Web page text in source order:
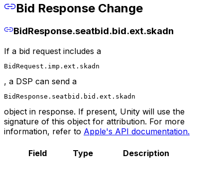
Bid Response Change
BidResponse.seatbid.bid.ext.skadn
If a bid request includes a
BidRequest.imp.ext.skadn
, a DSP can send a
BidResponse.seatbid.bid.ext.skadn
object in response. If present, Unity will use the
signature of this object for attribution. For more
information, refer to Apple's API documentation.
Field Type Description